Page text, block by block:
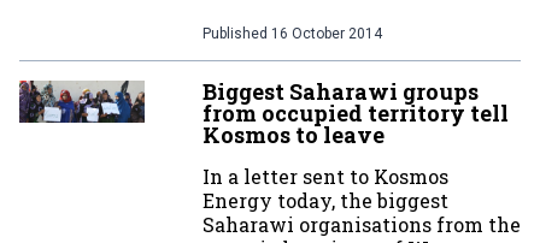
Published 16 October 2014
Biggest Saharawi groups
from occupied territory tell
Kosmos to leave
In a letter sent to Kosmos
Energy today, the biggest
Saharawi organisations from the